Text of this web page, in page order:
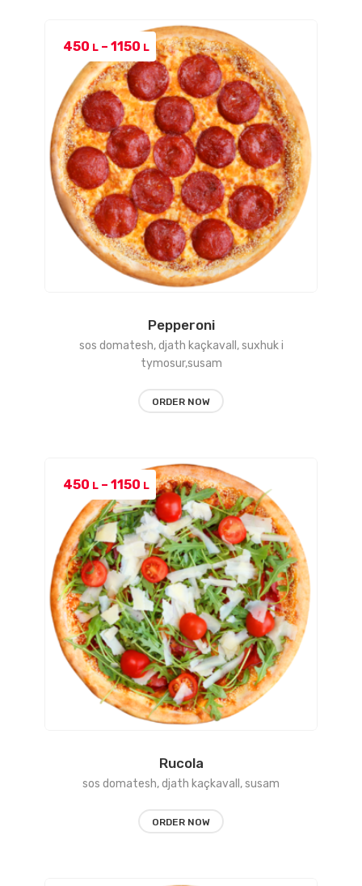
Pepperoni
sos domatesh, djath kaçkavall, suxhuk i
tymosur,susam
450 L – 1150 LPrice
range:
450 L
through
1150 L
ORDER NOW
Rucola
sos domatesh, djath kaçkavall, susam
450 L – 1150 LPrice
range:
450 L
through
1150 L
ORDER NOW